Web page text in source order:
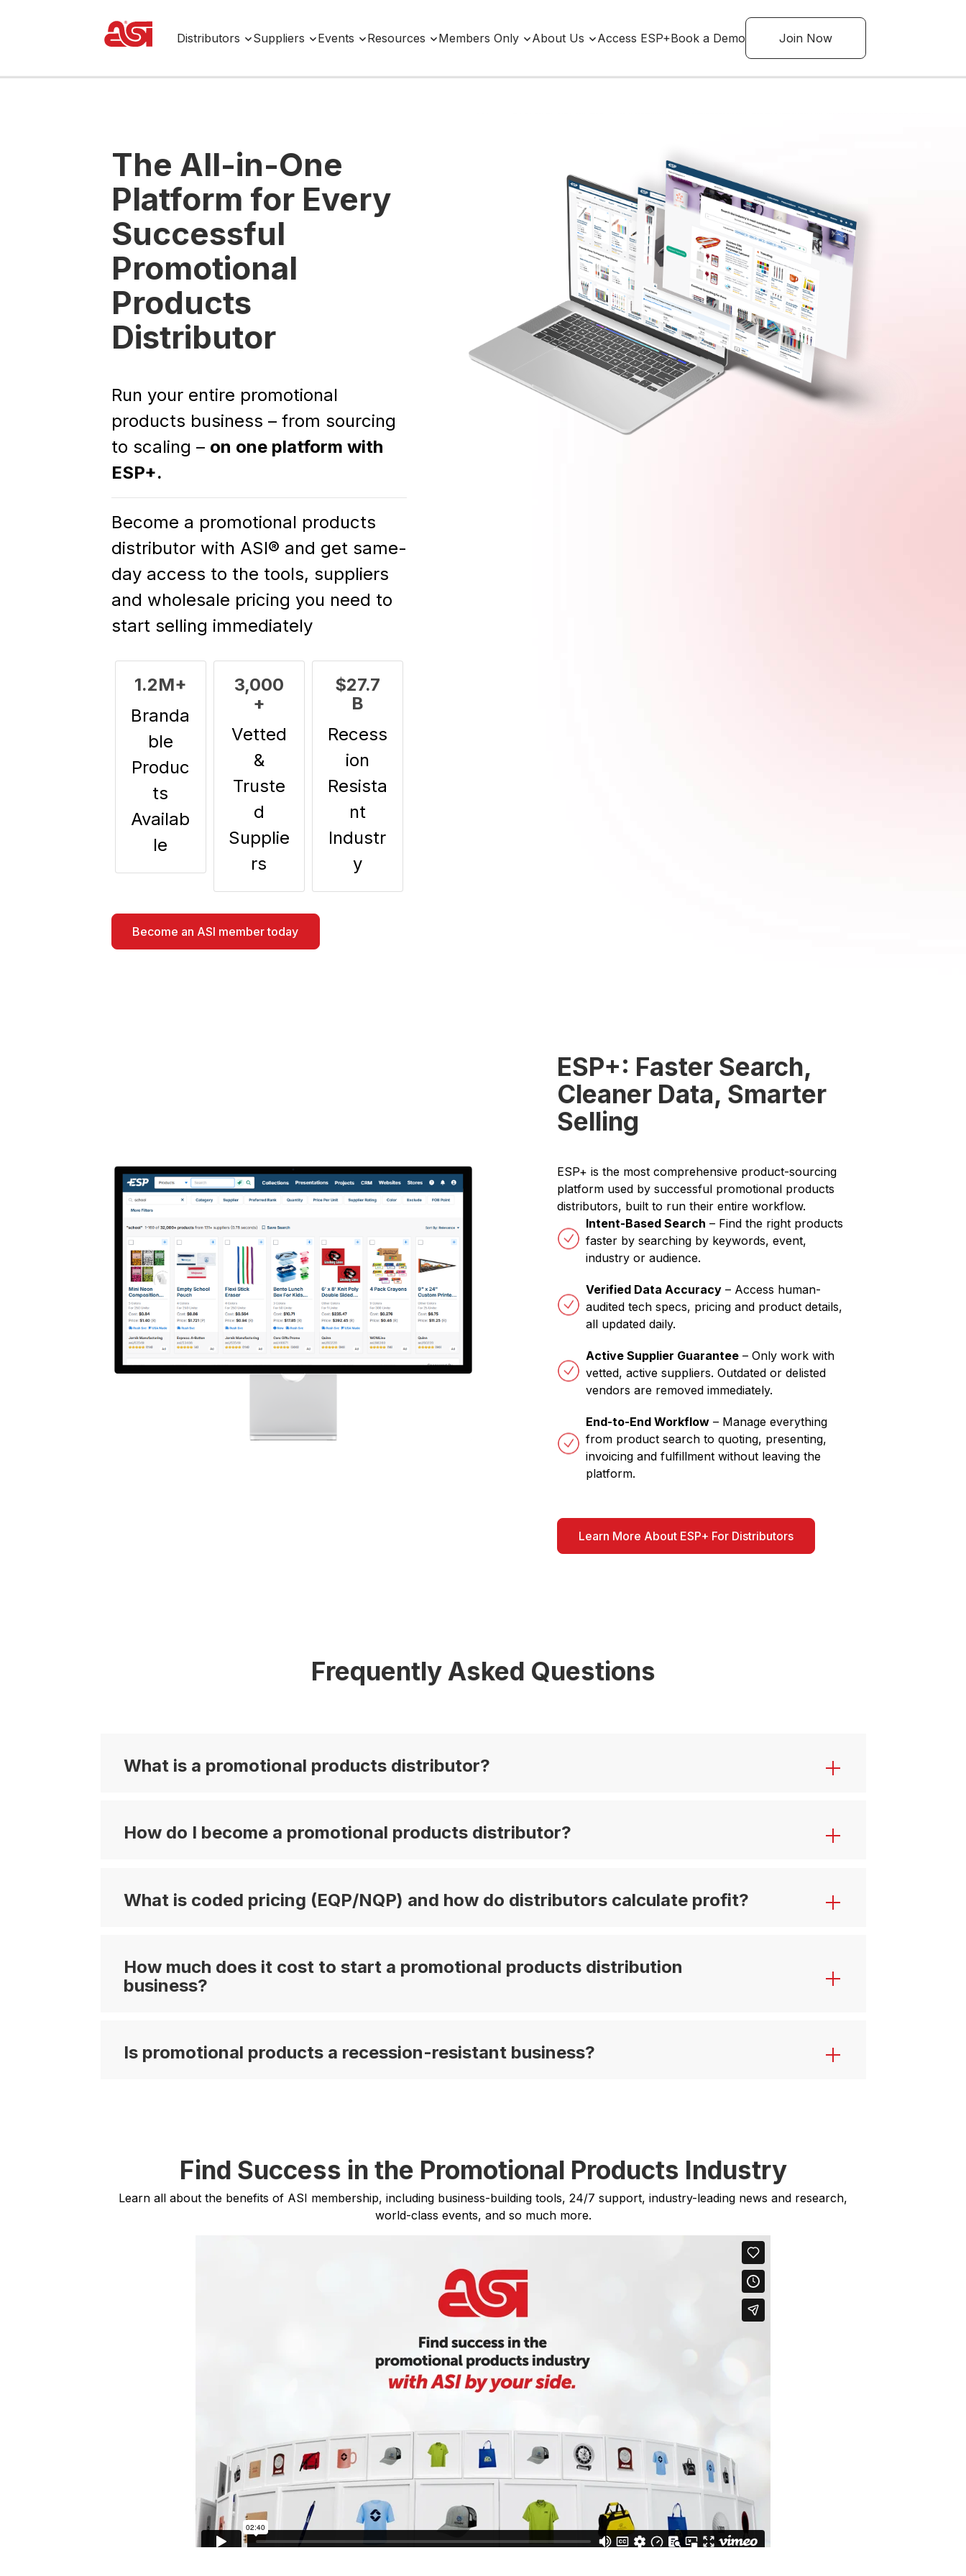
Distributors Suppliers Events Resources Members Only About Us Access ESP+Book a Demo Join Now
The All-in-One
Platform for Every
Successful
Promotional
Products
Distributor
Run your entire promotional
products business – from sourcing
to scaling – on one platform with
ESP+.
Become a promotional products
distributor with ASI® and get same-
day access to the tools, suppliers
and wholesale pricing you need to
start selling immediately
1.2M+
Branda
ble
Produc
ts
Availab
le
3,000
+
Vetted
&
Truste
d
Supplie
rs
$27.7
B
Recess
ion
Resista
nt
Industr
y
Become an ASI member today
ESP+: Faster Search,
Cleaner Data, Smarter
Selling
ESP+ is the most comprehensive product-sourcing
platform used by successful promotional products
distributors, built to run their entire workflow.
Intent-Based Search – Find the right products
faster by searching by keywords, event,
industry or audience.
Verified Data Accuracy – Access human-
audited tech specs, pricing and product details,
all updated daily.
Active Supplier Guarantee – Only work with
vetted, active suppliers. Outdated or delisted
vendors are removed immediately.
End-to-End Workflow – Manage everything
from product search to quoting, presenting,
invoicing and fulfillment without leaving the
platform.
Learn More About ESP+ For Distributors
Frequently Asked Questions
What is a promotional products distributor?
How do I become a promotional products distributor?
What is coded pricing (EQP/NQP) and how do distributors calculate profit?
How much does it cost to start a promotional products distribution
business?
Is promotional products a recession-resistant business?
Find Success in the Promotional Products Industry
Learn all about the benefits of ASI membership, including business-building tools, 24/7 support, industry-leading news and research,
world-class events, and so much more.